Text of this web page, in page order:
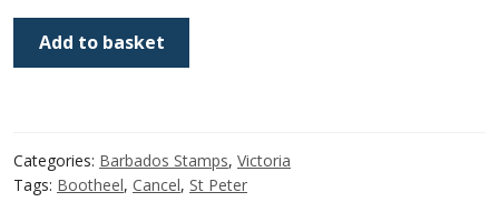
Post Cards
First Flight Covers from Barbados
Barbados
Blue
with
Add to basket
Categories: Barbados Stamps, Victoria
Tags: Bootheel, Cancel, St Peter